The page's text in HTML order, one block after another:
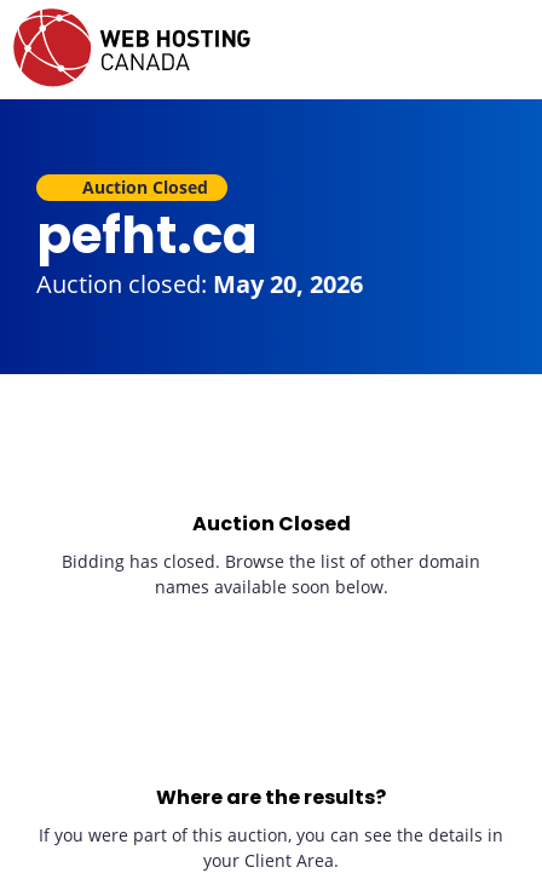
Auction Closed
pefht.ca
Auction closed: May 20, 2026
Auction Closed
Bidding has closed. Browse the list of other domain
names available soon below.
Where are the results?
If you were part of this auction, you can see the details in
your Client Area.